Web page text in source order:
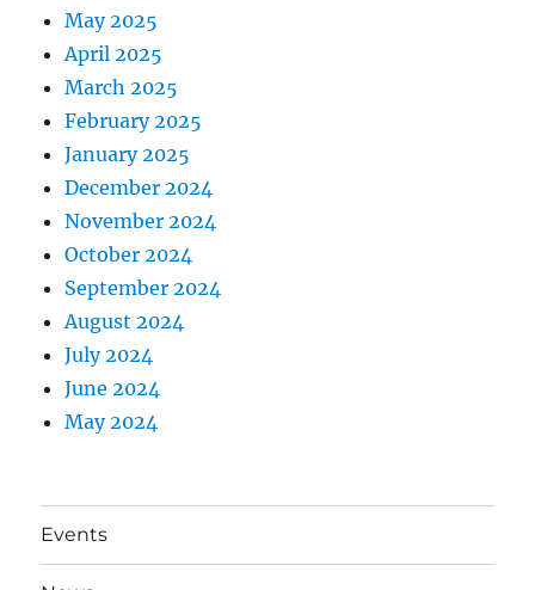
May 2025
April 2025
March 2025
February 2025
January 2025
December 2024
November 2024
October 2024
September 2024
August 2024
July 2024
June 2024
May 2024
Events